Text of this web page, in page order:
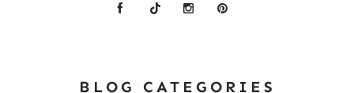
BLOG CATEGORIES